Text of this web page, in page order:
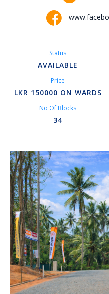
Kurunegala –
Kiribathgoda – Makola
Kandy – Peradeniya
Subharathipura
Matibokka
Kirindigalla
Yanthampalawa
Kotte-Mirihana
Gampaha-
Status
AVAILABLE
Price
LKR 150000 ON WARDS
No Of Blocks
34